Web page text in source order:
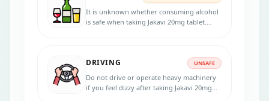
It is unknown whether consuming alcohol
is safe when taking Jakavi 20mg tablet.
DRIVING UNSAFE
Do not drive or operate heavy machinery
if you feel dizzy after taking Jakavi 20mg